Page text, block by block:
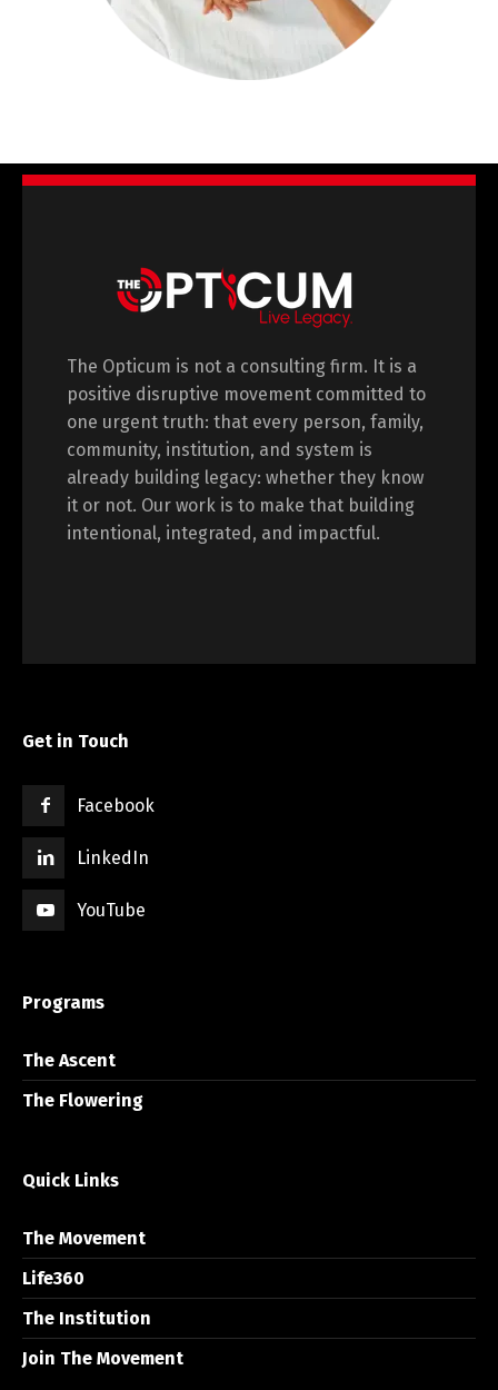
The Opticum is not a consulting firm. It is a
positive disruptive movement committed to
one urgent truth: that every person, family,
community, institution, and system is
already building legacy: whether they know
it or not. Our work is to make that building
intentional, integrated, and impactful.
Get in Touch
Facebook
LinkedIn
YouTube
Programs
The Ascent
The Flowering
Quick Links
The Movement
Life360
The Institution
Join The Movement